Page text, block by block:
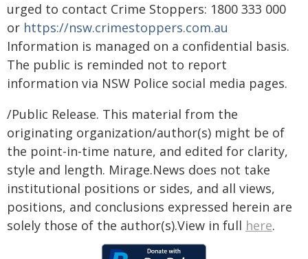
urged to contact Crime Stoppers: 1800 333 000
or https://nsw.crimestoppers.com.au
Information is managed on a confidential basis.
The public is reminded not to report
information via NSW Police social media pages.
/Public Release. This material from the
originating organization/author(s) might be of
the point-in-time nature, and edited for clarity,
style and length. Mirage.News does not take
institutional positions or sides, and all views,
positions, and conclusions expressed herein are
solely those of the author(s).View in full here.